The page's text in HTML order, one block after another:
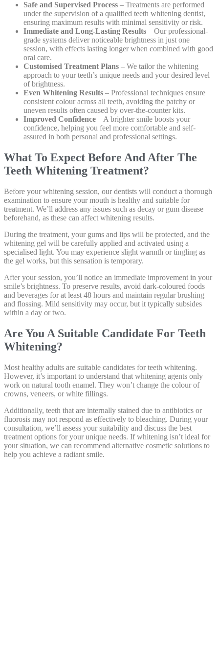
Safe and Supervised Process – Treatments are performed
under the supervision of a qualified teeth whitening dentist,
ensuring maximum results with minimal sensitivity or risk.
Immediate and Long-Lasting Results – Our professional-
grade systems deliver noticeable brightness in just one
session, with effects lasting longer when combined with good
oral care.
Customised Treatment Plans – We tailor the whitening
approach to your teeth’s unique needs and your desired level
of brightness.
Even Whitening Results – Professional techniques ensure
consistent colour across all teeth, avoiding the patchy or
uneven results often caused by over-the-counter kits.
Improved Confidence – A brighter smile boosts your
confidence, helping you feel more comfortable and self-
assured in both personal and professional settings.
What To Expect Before And After The
Teeth Whitening Treatment?
Before your whitening session, our dentists will conduct a thorough
examination to ensure your mouth is healthy and suitable for
treatment. We’ll address any issues such as decay or gum disease
beforehand, as these can affect whitening results.
During the treatment, your gums and lips will be protected, and the
whitening gel will be carefully applied and activated using a
specialised light. You may experience slight warmth or tingling as
the gel works, but this sensation is temporary.
After your session, you’ll notice an immediate improvement in your
smile’s brightness. To preserve results, avoid dark-coloured foods
and beverages for at least 48 hours and maintain regular brushing
and flossing. Mild sensitivity may occur, but it typically subsides
within a day or two.
Are You A Suitable Candidate For Teeth
Whitening?
Most healthy adults are suitable candidates for teeth whitening.
However, it’s important to understand that whitening agents only
work on natural tooth enamel. They won’t change the colour of
crowns, veneers, or white fillings.
Additionally, teeth that are internally stained due to antibiotics or
fluorosis may not respond as effectively to bleaching. During your
consultation, we’ll assess your suitability and discuss the best
treatment options for your unique needs. If whitening isn’t ideal for
your situation, we can recommend alternative cosmetic solutions to
help you achieve a radiant smile.